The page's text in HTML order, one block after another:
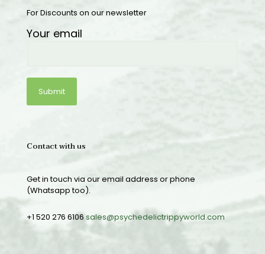
For Discounts on our newsletter
Your email
Contact with us
Get in touch via our email address or phone
(Whatsapp too).
+1 520 276 6106sales@psychedelictrippyworld.com